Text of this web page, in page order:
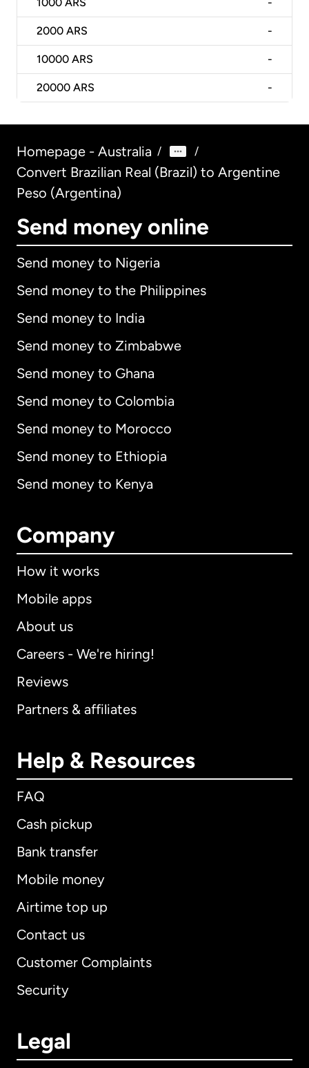
1000 ARS -
2000 ARS -
10000 ARS -
20000 ARS -
Homepage - Australia / /
Convert Brazilian Real (Brazil) to Argentine
Peso (Argentina)
Send money online
Send money to Nigeria
Send money to the Philippines
Send money to India
Send money to Zimbabwe
Send money to Ghana
Send money to Colombia
Send money to Morocco
Send money to Ethiopia
Send money to Kenya
Company
How it works
Mobile apps
About us
Careers - We're hiring!
Reviews
Partners & affiliates
Help & Resources
FAQ
Cash pickup
Bank transfer
Mobile money
Airtime top up
Contact us
Customer Complaints
Security
Legal